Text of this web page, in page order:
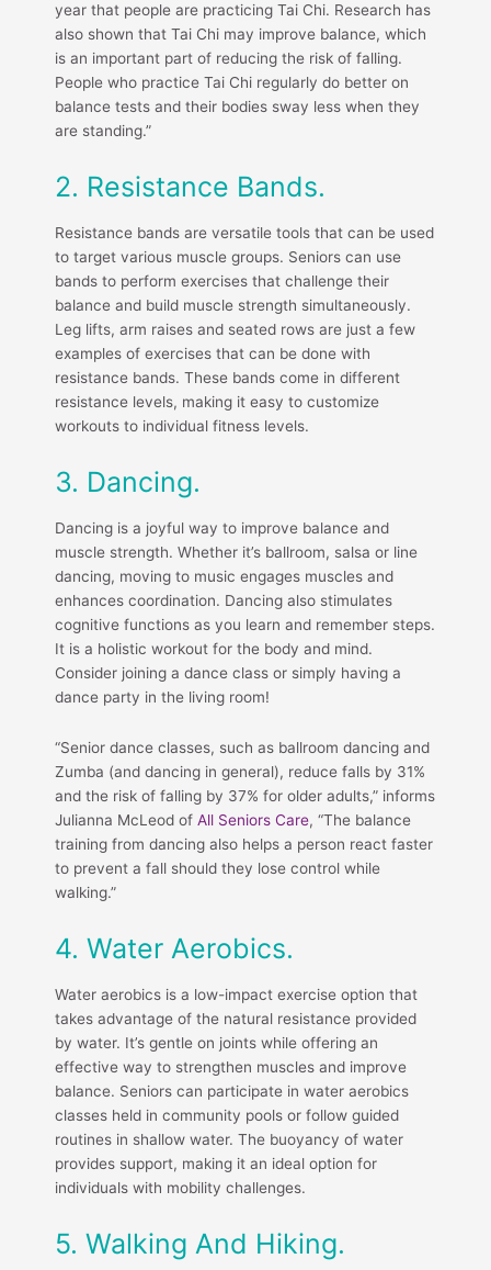
year that people are practicing Tai Chi. Research has
also shown that Tai Chi may improve balance, which
is an important part of reducing the risk of falling.
People who practice Tai Chi regularly do better on
balance tests and their bodies sway less when they
are standing.”
2. Resistance Bands.
Resistance bands are versatile tools that can be used
to target various muscle groups. Seniors can use
bands to perform exercises that challenge their
balance and build muscle strength simultaneously.
Leg lifts, arm raises and seated rows are just a few
examples of exercises that can be done with
resistance bands. These bands come in different
resistance levels, making it easy to customize
workouts to individual fitness levels.
3. Dancing.
Dancing is a joyful way to improve balance and
muscle strength. Whether it’s ballroom, salsa or line
dancing, moving to music engages muscles and
enhances coordination. Dancing also stimulates
cognitive functions as you learn and remember steps.
It is a holistic workout for the body and mind.
Consider joining a dance class or simply having a
dance party in the living room!
“Senior dance classes, such as ballroom dancing and
Zumba (and dancing in general), reduce falls by 31%
and the risk of falling by 37% for older adults,” informs
Julianna McLeod of All Seniors Care, “The balance
training from dancing also helps a person react faster
to prevent a fall should they lose control while
walking.”
4. Water Aerobics.
Water aerobics is a low-impact exercise option that
takes advantage of the natural resistance provided
by water. It’s gentle on joints while offering an
effective way to strengthen muscles and improve
balance. Seniors can participate in water aerobics
classes held in community pools or follow guided
routines in shallow water. The buoyancy of water
provides support, making it an ideal option for
individuals with mobility challenges.
5. Walking And Hiking.